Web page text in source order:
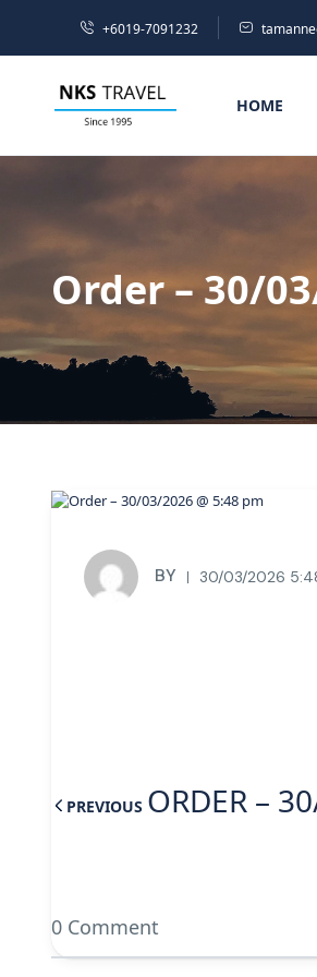
+6019-7091232
HOME
Order – 30/
BY 30/03/2026
PREVIOUS ORDER –
0 Comment